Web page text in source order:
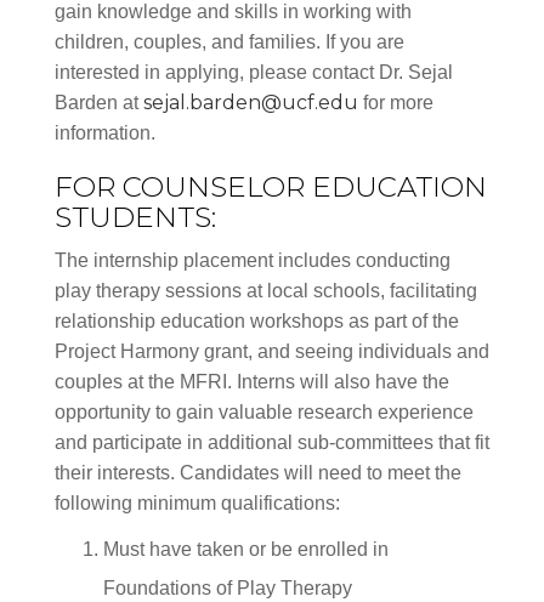
gain knowledge and skills in working with
children, couples, and families. If you are
interested in applying, please contact Dr. Sejal
Barden atsejal.barden@ucf.edu for more
information.
FOR COUNSELOR EDUCATION
STUDENTS:
The internship placement includes conducting
play therapy sessions at local schools, facilitating
relationship education workshops as part of the
Project Harmony grant, and seeing individuals and
couples at the MFRI. Interns will also have the
opportunity to gain valuable research experience
and participate in additional sub-committees that fit
their interests. Candidates will need to meet the
following minimum qualifications:
Must have taken or be enrolled in
Foundations of Play Therapy